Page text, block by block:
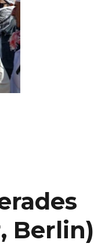
(Videoart at
Berlin)